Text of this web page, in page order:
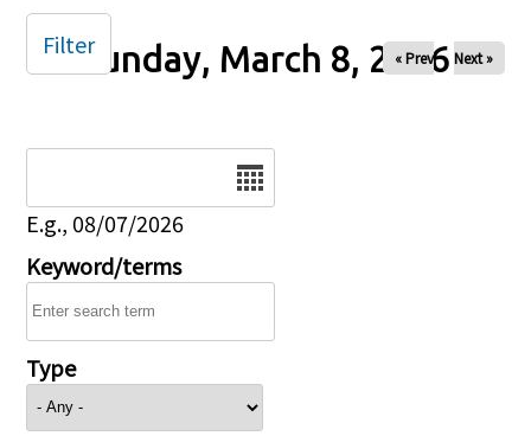
Sunday, March 8, 2026
« Prev Next »
E.g., 08/07/2026
Keyword/terms
Type
Filter